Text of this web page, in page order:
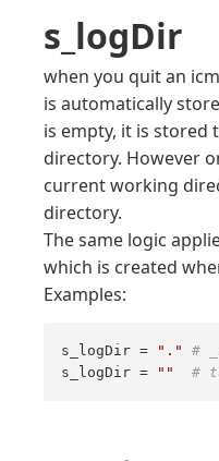
s_logDir
when you quit an
is automatically
is empty, it is stored
directory. However
current working
directory.
The same logic
which is created
Examples:
s_logDir = "."
#
s_logDir =
"" #